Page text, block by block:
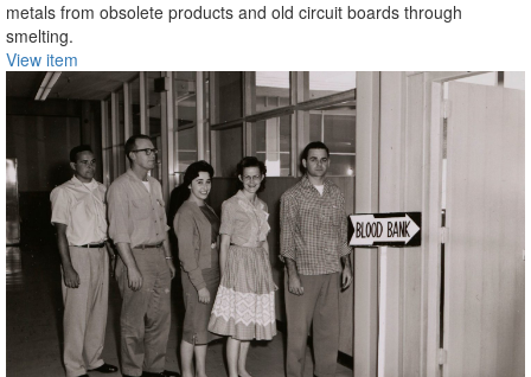
metals from obsolete products and old circuit boards through
smelting.
View item